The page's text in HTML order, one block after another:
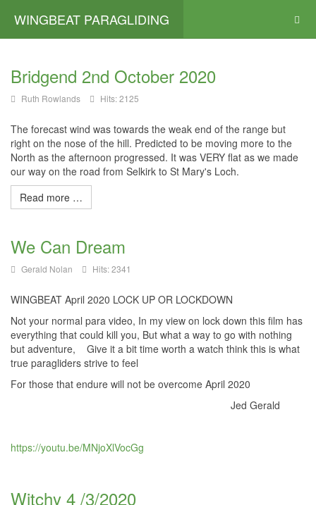
WINGBEAT PARAGLIDING
Bridgend 2nd October 2020
Ruth Rowlands Hits: 2125
The forecast wind was towards the weak end of the range but
right on the nose of the hill. Predicted to be moving more to the
North as the afternoon progressed. It was VERY flat as we made
our way on the road from Selkirk to St Mary's Loch.
Read more …
We Can Dream
Gerald Nolan Hits: 2341
WINGBEAT April 2020 LOCK UP OR LOCKDOWN
Not your normal para video, In my view on lock down this film has
everything that could kill you, But what a way to go with nothing
but adventure, Give it a bit time worth a watch think this is what
true paragliders strive to feel
For those that endure will not be overcome April 2020
Jed Gerald
https://youtu.be/MNjoXlVocGg
Witchy 4 /3/2020